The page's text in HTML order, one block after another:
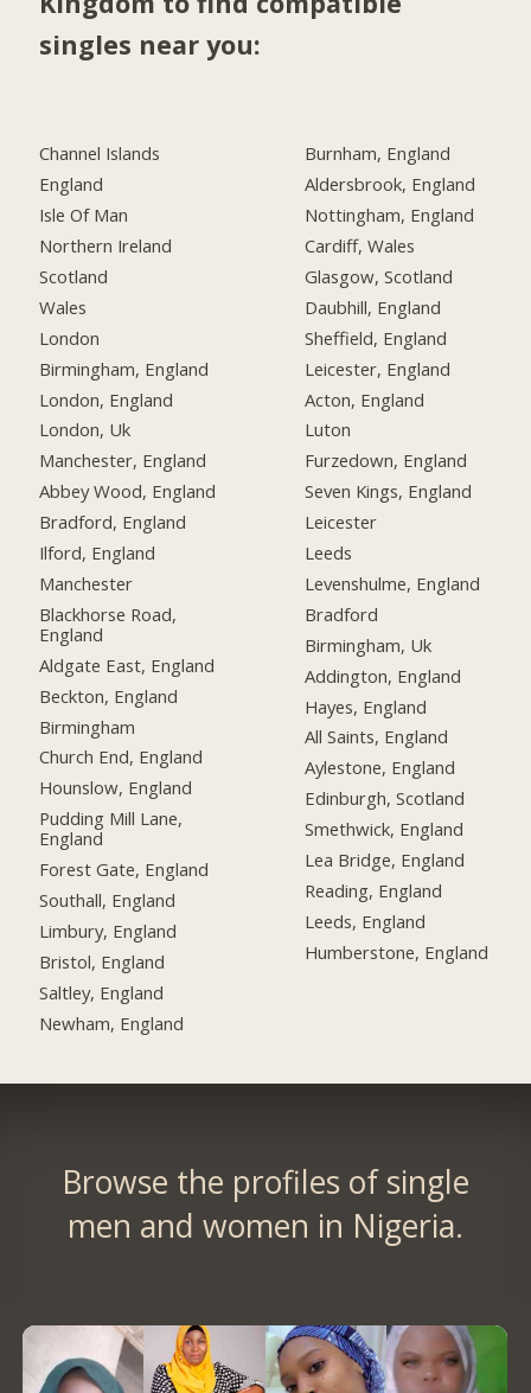
singles near you:
Channel Islands
England
Isle Of Man
Northern Ireland
Scotland
Wales
London
Birmingham, England
London, England
London, Uk
Manchester, England
Abbey Wood, England
Bradford, England
Ilford, England
Manchester
Blackhorse Road,
England
Aldgate East, England
Beckton, England
Birmingham
Church End, England
Hounslow, England
Pudding Mill Lane,
England
Forest Gate, England
Southall, England
Limbury, England
Bristol, England
Saltley, England
Newham, England
Burnham, England
Aldersbrook, England
Nottingham, England
Cardiff, Wales
Glasgow, Scotland
Daubhill, England
Sheffield, England
Leicester, England
Acton, England
Luton
Furzedown, England
Seven Kings, England
Leicester
Leeds
Levenshulme, England
Bradford
Birmingham, Uk
Addington, England
Hayes, England
All Saints, England
Aylestone, England
Edinburgh, Scotland
Smethwick, England
Lea Bridge, England
Reading, England
Leeds, England
Humberstone, England
Browse the profiles of single
men and women in Nigeria.